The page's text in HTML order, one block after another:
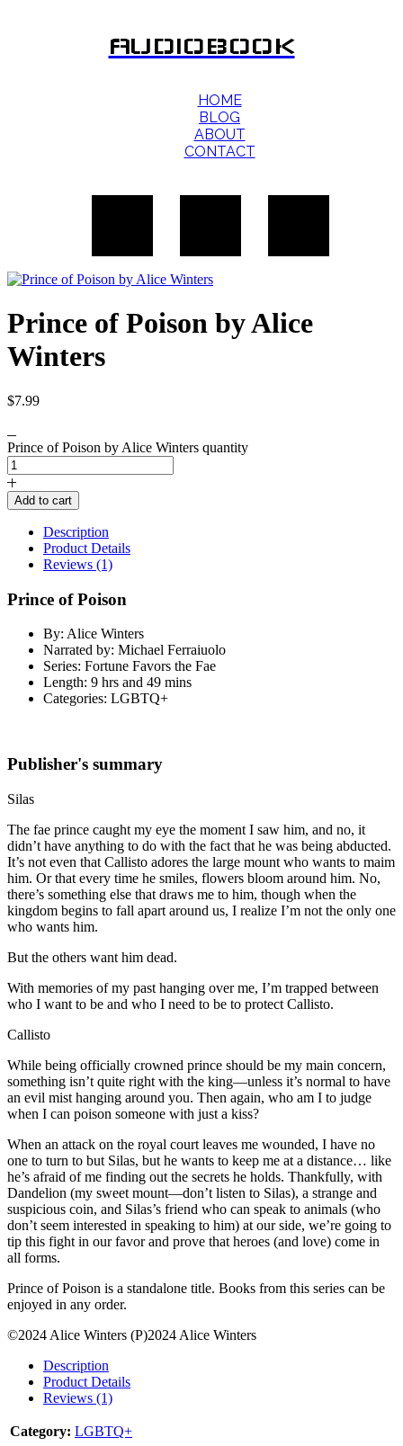
AUDIOBOOK
HOME
BLOG
ABOUT
CONTACT
Prince of Poison by Alice
Winters
$7.99
Prince of Poison by Alice Winters quantity
Add to cart
Description
Product Details
Reviews (1)
Prince of Poison
By: Alice Winters
Narrated by: Michael Ferraiuolo
Series: Fortune Favors the Fae
Length: 9 hrs and 49 mins
Categories: LGBTQ+
Publisher's summary
Silas
The fae prince caught my eye the moment I saw him, and no, it
didn’t have anything to do with the fact that he was being abducted.
It’s not even that Callisto adores the large mount who wants to maim
him. Or that every time he smiles, flowers bloom around him. No,
there’s something else that draws me to him, though when the
kingdom begins to fall apart around us, I realize I’m not the only one
who wants him.
But the others want him dead.
With memories of my past hanging over me, I’m trapped between
who I want to be and who I need to be to protect Callisto.
Callisto
While being officially crowned prince should be my main concern,
something isn’t quite right with the king—unless it’s normal to have
an evil mist hanging around you. Then again, who am I to judge
when I can poison someone with just a kiss?
When an attack on the royal court leaves me wounded, I have no
one to turn to but Silas, but he wants to keep me at a distance… like
he’s afraid of me finding out the secrets he holds. Thankfully, with
Dandelion (my sweet mount—don’t listen to Silas), a strange and
suspicious coin, and Silas’s friend who can speak to animals (who
don’t seem interested in speaking to him) at our side, we’re going to
tip this fight in our favor and prove that heroes (and love) come in
all forms.
Prince of Poison is a standalone title. Books from this series can be
enjoyed in any order.
©2024 Alice Winters (P)2024 Alice Winters
Description
Product Details
Reviews (1)
Category: LGBTQ+